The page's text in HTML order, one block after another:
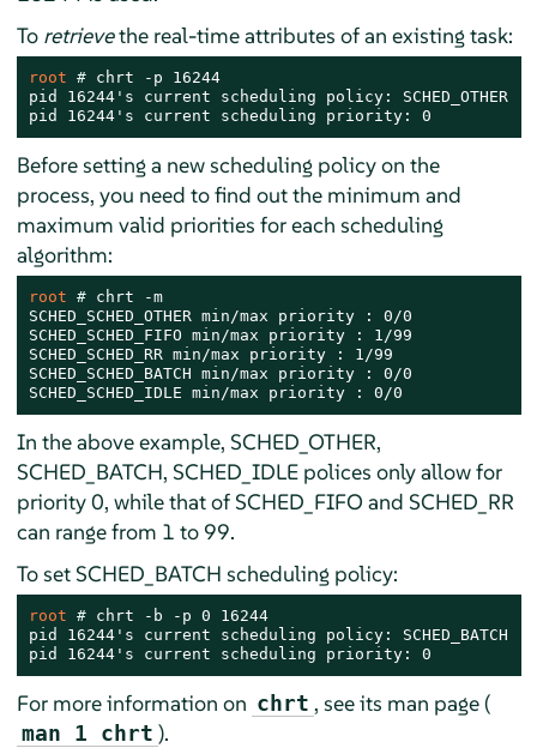
To retrievethe real-time attributes of an existing task:
root # chrt -p 16244
pid 16244's current scheduling policy: SCHED_OTHER
pid 16244's current scheduling priority: 0
Before setting a new scheduling policy on the
process, you need to find out the minimum and
maximum valid priorities for each scheduling
algorithm:
root # chrt -m
SCHED_SCHED_OTHER min/max priority : 0/0
SCHED_SCHED_FIFO min/max priority : 1/99
SCHED_SCHED_RR min/max priority : 1/99
SCHED_SCHED_BATCH min/max priority : 0/0
SCHED_SCHED_IDLE min/max priority : 0/0
In the above example, SCHED_OTHER,
SCHED_BATCH, SCHED_IDLE polices only allow for
priority 0, while that of SCHED_FIFO and SCHED_RR
can range from 1 to 99.
To set SCHED_BATCH scheduling policy:
root # chrt -b -p 0 16244
pid 16244's current scheduling policy: SCHED_BATCH
pid 16244's current scheduling priority: 0
For more information on chrt , see its man page (
man 1 chrt ).